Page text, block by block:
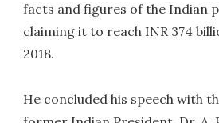
facts and figures of the Indian
claiming it to reach INR 374
2018.
He concluded his speech with